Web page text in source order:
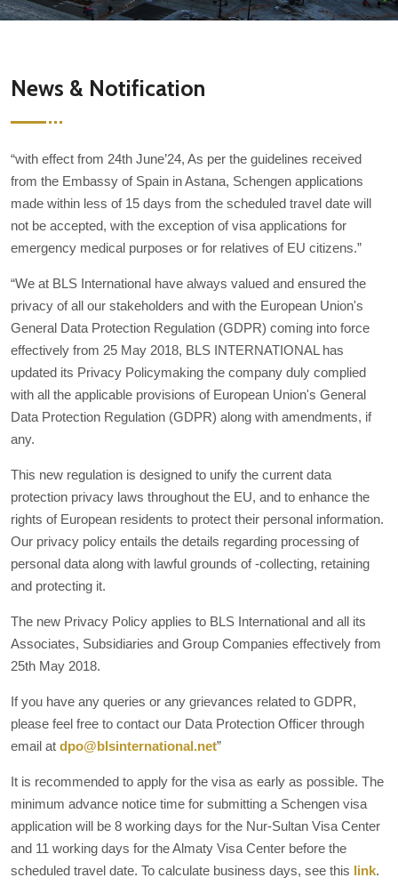
News & Notification
“with effect from 24th June’24, As per the guidelines received
from the Embassy of Spain in Astana, Schengen applications
made within less of 15 days from the scheduled travel date will
not be accepted, with the exception of visa applications for
emergency medical purposes or for relatives of EU citizens.”
“We at BLS International have always valued and ensured the
privacy of all our stakeholders and with the European Union's
General Data Protection Regulation (GDPR) coming into force
effectively from 25 May 2018, BLS INTERNATIONAL has
updated its Privacy Policymaking the company duly complied
with all the applicable provisions of European Union's General
Data Protection Regulation (GDPR) along with amendments, if
any.
This new regulation is designed to unify the current data
protection privacy laws throughout the EU, and to enhance the
rights of European residents to protect their personal information.
Our privacy policy entails the details regarding processing of
personal data along with lawful grounds of -collecting, retaining
and protecting it.
The new Privacy Policy applies to BLS International and all its
Associates, Subsidiaries and Group Companies effectively from
25th May 2018.
If you have any queries or any grievances related to GDPR,
please feel free to contact our Data Protection Officer through
email at dpo@blsinternational.net”
It is recommended to apply for the visa as early as possible. The
minimum advance notice time for submitting a Schengen visa
application will be 8 working days for the Nur-Sultan Visa Center
and 11 working days for the Almaty Visa Center before the
scheduled travel date. To calculate business days, see this link.